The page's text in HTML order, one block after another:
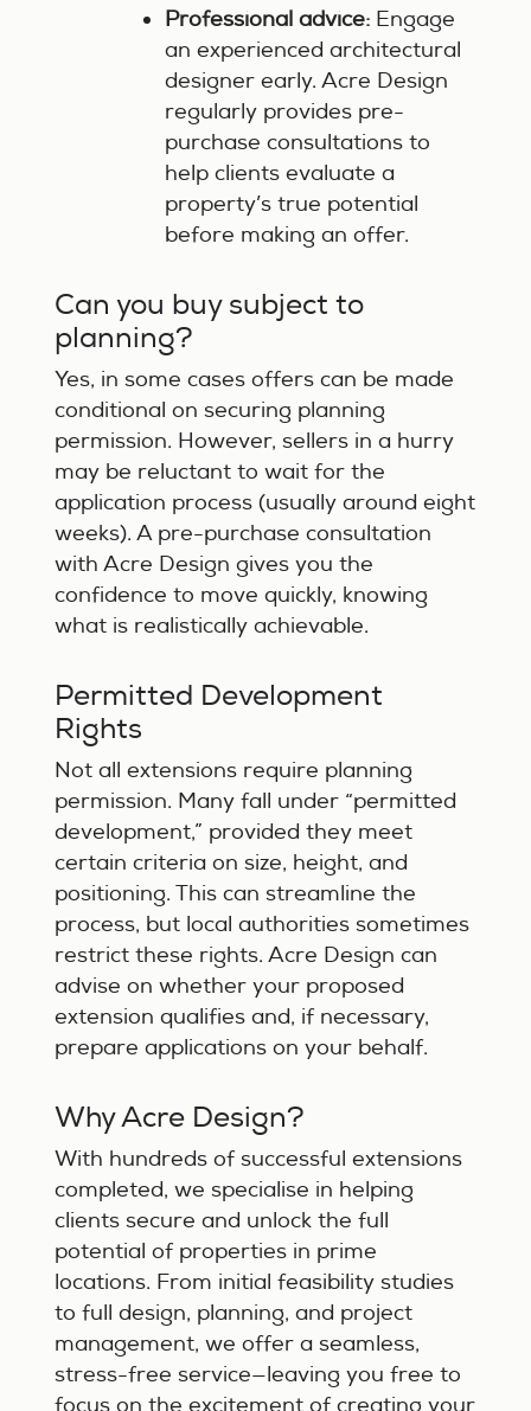
Professional advice: Engage
an experienced architectural
designer early. Acre Design
regularly provides pre-
purchase consultations to
help clients evaluate a
property’s true potential
before making an offer.
Can you buy subject to
planning?
Yes, in some cases offers can be made
conditional on securing planning
permission. However, sellers in a hurry
may be reluctant to wait for the
application process (usually around eight
weeks). A pre-purchase consultation
with Acre Design gives you the
confidence to move quickly, knowing
what is realistically achievable.
Permitted Development
Rights
Not all extensions require planning
permission. Many fall under “permitted
development,” provided they meet
certain criteria on size, height, and
positioning. This can streamline the
process, but local authorities sometimes
restrict these rights. Acre Design can
advise on whether your proposed
extension qualifies and, if necessary,
prepare applications on your behalf.
Why Acre Design?
With hundreds of successful extensions
completed, we specialise in helping
clients secure and unlock the full
potential of properties in prime
locations. From initial feasibility studies
to full design, planning, and project
management, we offer a seamless,
stress-free service—leaving you free to
focus on the excitement of creating your